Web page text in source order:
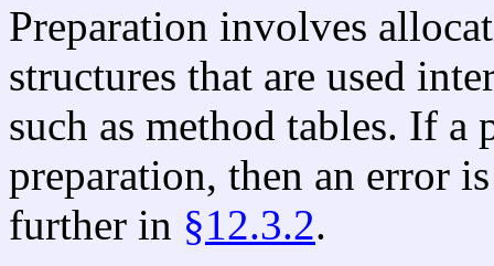
Preparation involves
structures that are used
such as method tables. If
preparation, then an error
further in §12.3.2.